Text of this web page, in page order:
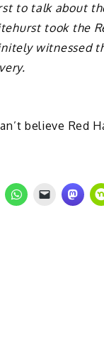
to talk about
took the
witnessed
believe Red